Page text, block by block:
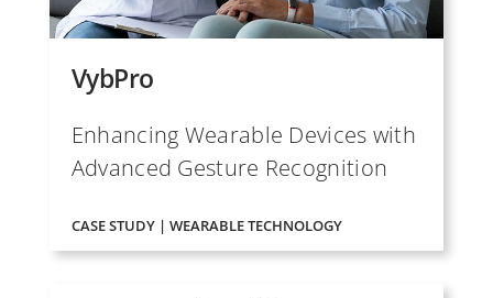
VybPro
Enhancing Wearable Devices with
Advanced Gesture Recognition
CASE STUDY | WEARABLE TECHNOLOGY